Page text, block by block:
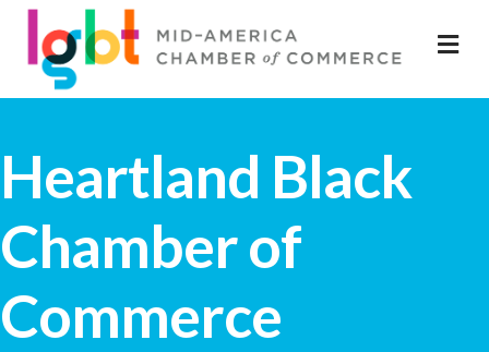
Heartland Black
Chamber of
Commerce